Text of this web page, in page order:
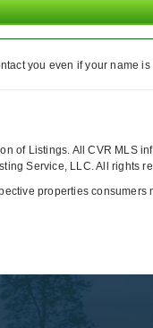
you even if your name
of Listings. All CVR MLS
Service, LLC. All rights
properties consumers